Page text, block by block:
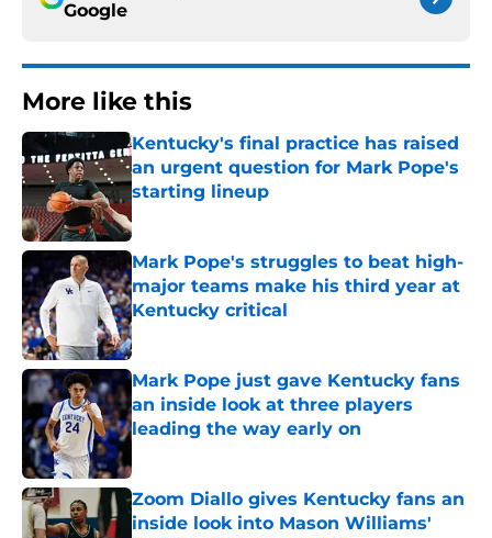
Google
More like this
Kentucky's final practice has raised
an urgent question for Mark Pope's
starting lineup
Mark Pope's struggles to beat high-
major teams make his third year at
Kentucky critical
Published by on Invalid Date
Mark Pope just gave Kentucky fans
an inside look at three players
leading the way early on
Zoom Diallo gives Kentucky fans an
inside look into Mason Williams'